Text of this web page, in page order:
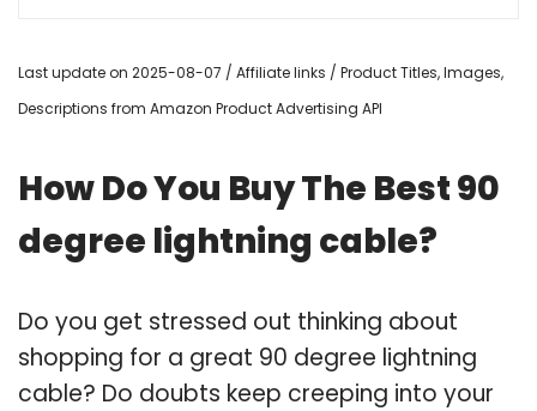
Last update on 2025-08-07 / Affiliate links / Product Titles, Images,
Descriptions from Amazon Product Advertising API
How Do You Buy The Best 90
degree lightning cable?
Do you get stressed out thinking about
shopping for a great 90 degree lightning
cable? Do doubts keep creeping into your